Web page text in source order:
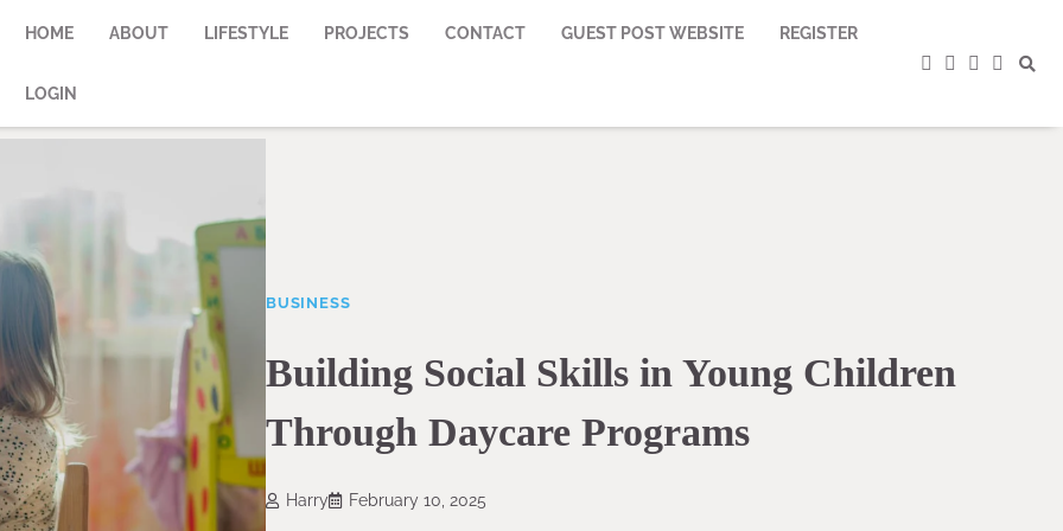
HOME ABOUT LIFESTYLE PROJECTS CONTACT GUEST POST WEBSITE REGISTER
LOGIN
facebook
instagram
twitter
BUSINESS
Building Social Skills in Young Children
Through Daycare Programs
Harry February 10, 2025